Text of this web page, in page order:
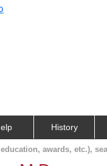
History
awards, etc.),